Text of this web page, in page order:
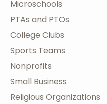
Microschools
PTAs and PTOs
College Clubs
Sports Teams
Nonprofits
Small Business
Religious Organizations